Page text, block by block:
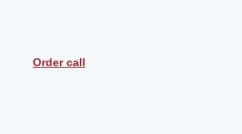
Order call